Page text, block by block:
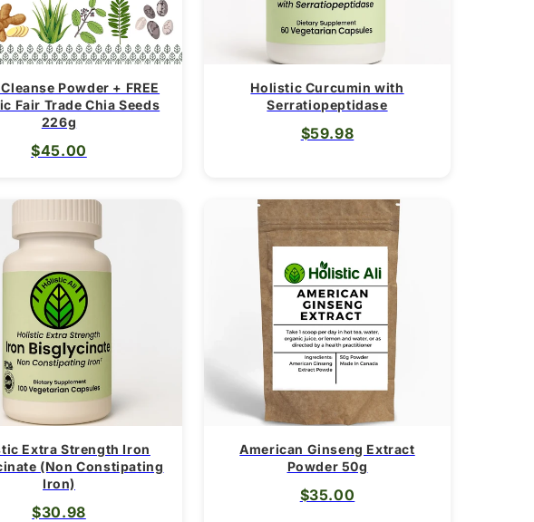
Powder + FREE
Fair Trade Chia Seeds
226g
$45.00
Holistic Curcumin with
Serratiopeptidase
$59.98
Extra Strength Iron
(Non Constipating
Iron)
$30.98
American Ginseng Extract
Powder 50g
$35.00